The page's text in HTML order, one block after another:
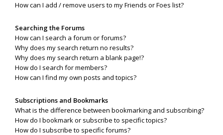
How can I add / remove users to my Friends or Foes list?
Searching the Forums
How can I search a forum or forums?
Why does my search return no results?
Why does my search return a blank page!?
How do I search for members?
How can I find my own posts and topics?
Subscriptions and Bookmarks
What is the difference between bookmarking and subscribing?
How do I bookmark or subscribe to specific topics?
How do I subscribe to specific forums?